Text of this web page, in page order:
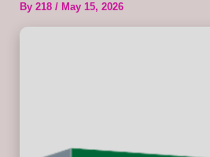
By 218 / May 15, 2026